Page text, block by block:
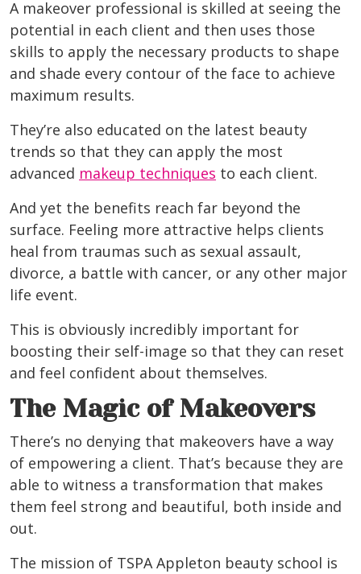
A makeover professional is skilled at seeing the
potential in each client and then uses those
skills to apply the necessary products to shape
and shade every contour of the face to achieve
maximum results.
They’re also educated on the latest beauty
trends so that they can apply the most
advanced makeup techniques to each client.
And yet the benefits reach far beyond the
surface. Feeling more attractive helps clients
heal from traumas such as sexual assault,
divorce, a battle with cancer, or any other major
life event.
This is obviously incredibly important for
boosting their self-image so that they can reset
and feel confident about themselves.
The Magic of Makeovers
There’s no denying that makeovers have a way
of empowering a client. That’s because they are
able to witness a transformation that makes
them feel strong and beautiful, both inside and
out.
The mission of TSPA Appleton beauty school is